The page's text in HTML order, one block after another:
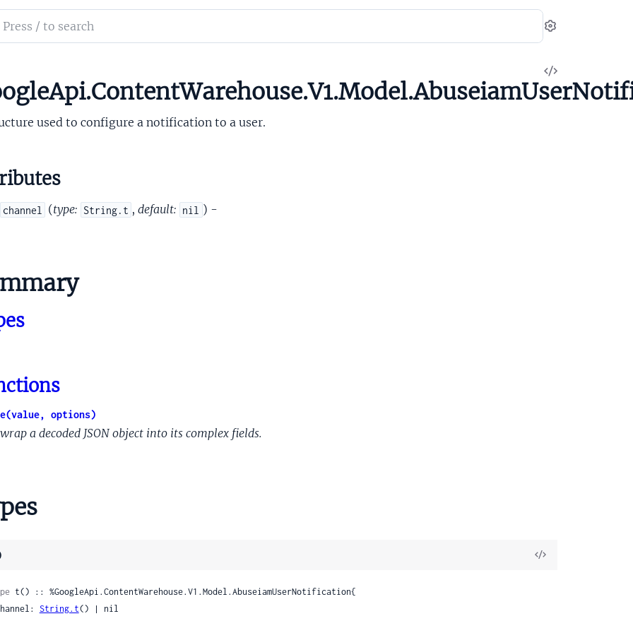
Settings
View
Source
used to configure a notification to a user.
channel (type: String.t ,default: nil ) -
options)
a decoded JSON object into its complex fields.
View
t() :: %GoogleApi.ContentWarehouse.V1.Model.AbuseiamUserNotification{
channel:
String.t() | nil